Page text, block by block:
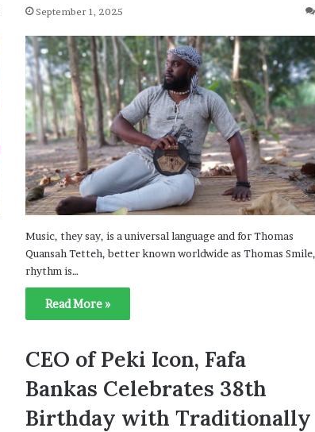
September 1, 2025
Music, they say, is a universal language and for Thomas
Quansah Tetteh, better known worldwide as Thomas Smile,
rhythm is…
Read More »
CEO of Peki Icon, Fafa
Bankas Celebrates 38th
Birthday with Traditionally